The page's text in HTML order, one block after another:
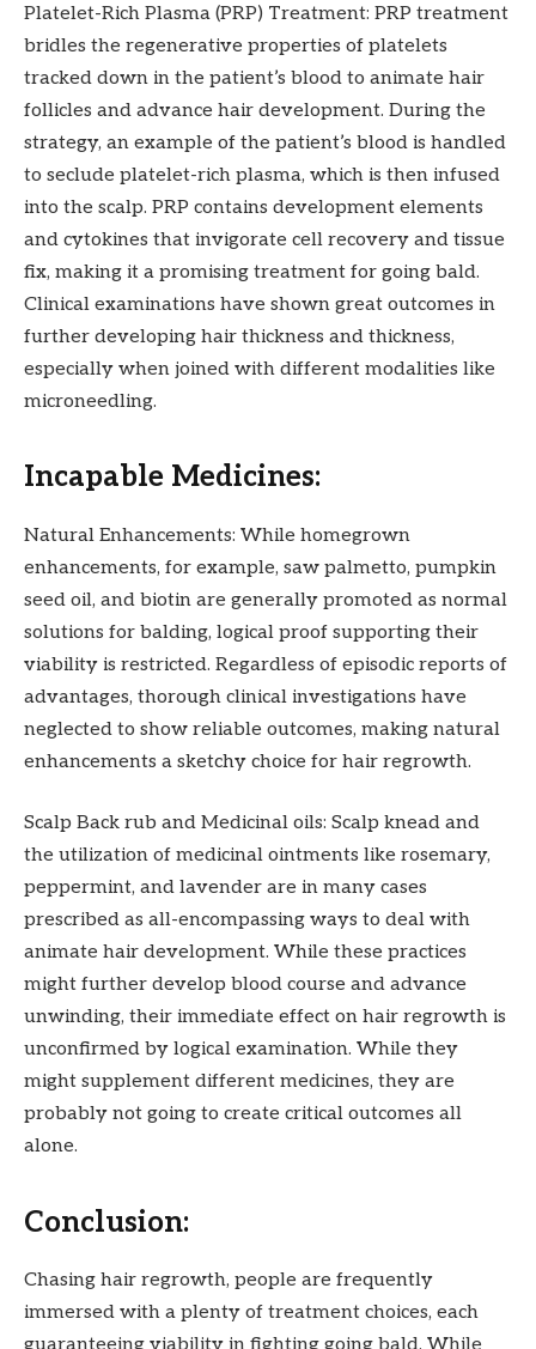
Platelet-Rich Plasma (PRP) Treatment: PRP treatment
bridles the regenerative properties of platelets
tracked down in the patient’s blood to animate hair
follicles and advance hair development. During the
strategy, an example of the patient’s blood is handled
to seclude platelet-rich plasma, which is then infused
into the scalp. PRP contains development elements
and cytokines that invigorate cell recovery and tissue
fix, making it a promising treatment for going bald.
Clinical examinations have shown great outcomes in
further developing hair thickness and thickness,
especially when joined with different modalities like
microneedling.
Incapable Medicines:
Natural Enhancements: While homegrown
enhancements, for example, saw palmetto, pumpkin
seed oil, and biotin are generally promoted as normal
solutions for balding, logical proof supporting their
viability is restricted. Regardless of episodic reports of
advantages, thorough clinical investigations have
neglected to show reliable outcomes, making natural
enhancements a sketchy choice for hair regrowth.
Scalp Back rub and Medicinal oils: Scalp knead and
the utilization of medicinal ointments like rosemary,
peppermint, and lavender are in many cases
prescribed as all-encompassing ways to deal with
animate hair development. While these practices
might further develop blood course and advance
unwinding, their immediate effect on hair regrowth is
unconfirmed by logical examination. While they
might supplement different medicines, they are
probably not going to create critical outcomes all
alone.
Conclusion:
Chasing hair regrowth, people are frequently
immersed with a plenty of treatment choices, each